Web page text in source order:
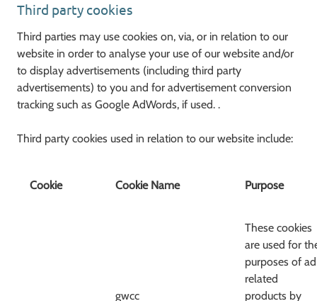
Third party cookies
Third parties may use cookies on, via, or in relation to our
website in order to analyse your use of our website and/or
to display advertisements (including third party
advertisements) to you and for advertisement conversion
tracking such as Google AdWords, if used. .
Third party cookies used in relation to our website include:
Cookie Cookie Name Purpose
gwcc
These cookies
are used for
purposes of
related
products by